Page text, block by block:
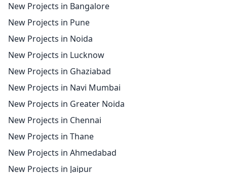
New Projects in Bangalore
New Projects in Pune
New Projects in Noida
New Projects in Lucknow
New Projects in Ghaziabad
New Projects in Navi Mumbai
New Projects in Greater Noida
New Projects in Chennai
New Projects in Thane
New Projects in Ahmedabad
New Projects in Jaipur